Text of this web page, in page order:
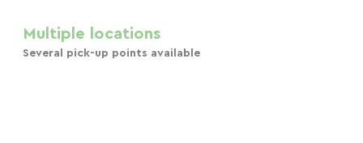
Multiple locations
Several pick-up points available